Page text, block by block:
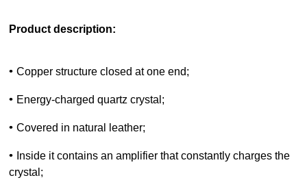
Product description:
•Copper structure closed at one end;
• Energy-charged quartz crystal;
•Covered in natural leather;
• Inside it contains an amplifier that constantly charges the
crystal;